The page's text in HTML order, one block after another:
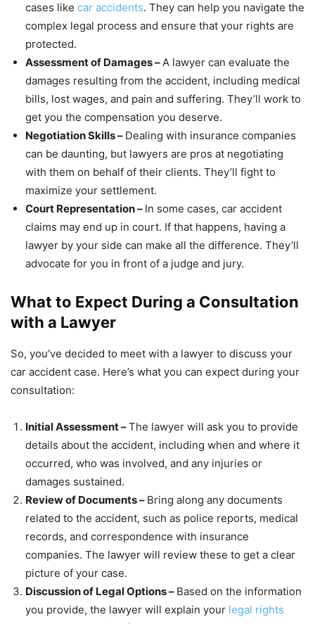
cases like car accidents. They can help you navigate the
complex legal process and ensure that your rights are
protected.
Assessment of Damages –A lawyer can evaluate the
damages resulting from the accident, including medical
bills, lost wages, and pain and suffering. They’ll work to
get you the compensation you deserve.
Negotiation Skills – Dealing with insurance companies
can be daunting, but lawyers are pros at negotiating
with them on behalf of their clients. They’ll fight to
maximize your settlement.
Court Representation – In some cases, car accident
claims may end up in court. If that happens, having a
lawyer by your side can make all the difference. They’ll
advocate for you in front of a judge and jury.
What to Expect During a Consultation
with a Lawyer
So, you’ve decided to meet with a lawyer to discuss your
car accident case. Here’s what you can expect during your
consultation:
Initial Assessment –The lawyer will ask you to provide
details about the accident, including when and where it
occurred, who was involved, and any injuries or
damages sustained.
Review of Documents – Bring along any documents
related to the accident, such as police reports, medical
records, and correspondence with insurance
companies. The lawyer will review these to get a clear
picture of your case.
Discussion of Legal Options – Based on the information
you provide, the lawyer will explain your legal rights